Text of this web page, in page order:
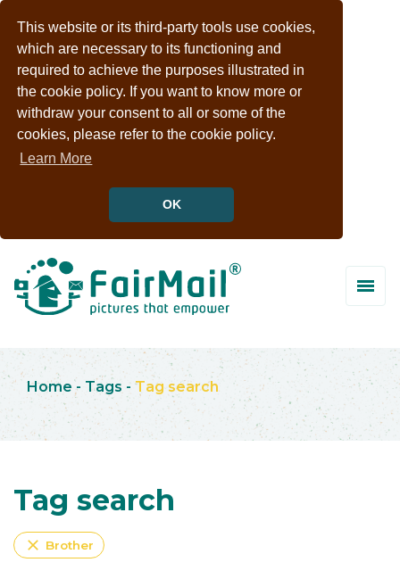
This website or its third-party tools use cookies,
which are necessary to its functioning and
required to achieve the purposes illustrated in
the cookie policy. If you want to know more or
withdraw your consent to all or some of the
cookies, please refer to the cookie policy.
Learn More
OK
Home - Tags - Tag search
Tag search
close Brother